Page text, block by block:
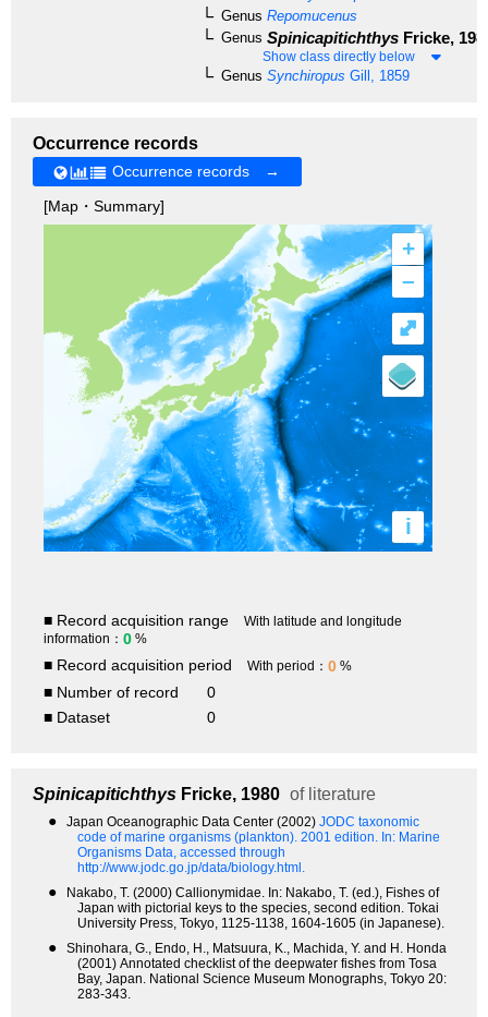
Genus Repomucenus
Genus Spinicapitichthys Fricke,
Show class directly below
Genus Synchiropus Gill, 1859
Occurrence records
Occurrence records →
[Map・Summary]
+
–
i
⤢
■ Record acquisition range
With latitude and longitude
information： 0 %
■ Record acquisition period With period： 0 %
■ Number of record
0
■ Dataset
0
Spinicapitichthys Fricke, 1980 of literature
● Japan Oceanographic Data Center (2002) JODC taxonomic
code of marine organisms (plankton). 2001 edition. In: Marine
Organisms Data, accessed through
http://www.jodc.go.jp/data/biology.html.
●
Nakabo, T. (2000) Callionymidae. In: Nakabo, T. (ed.), Fishes of
Japan with pictorial keys to the species, second edition. Tokai
University Press, Tokyo, 1125-1138, 1604-1605 (in Japanese).
●
Shinohara, G., Endo, H., Matsuura, K., Machida, Y. and H. Honda
(2001) Annotated checklist of the deepwater fishes from Tosa
Bay, Japan. National Science Museum Monographs, Tokyo 20:
283-343.